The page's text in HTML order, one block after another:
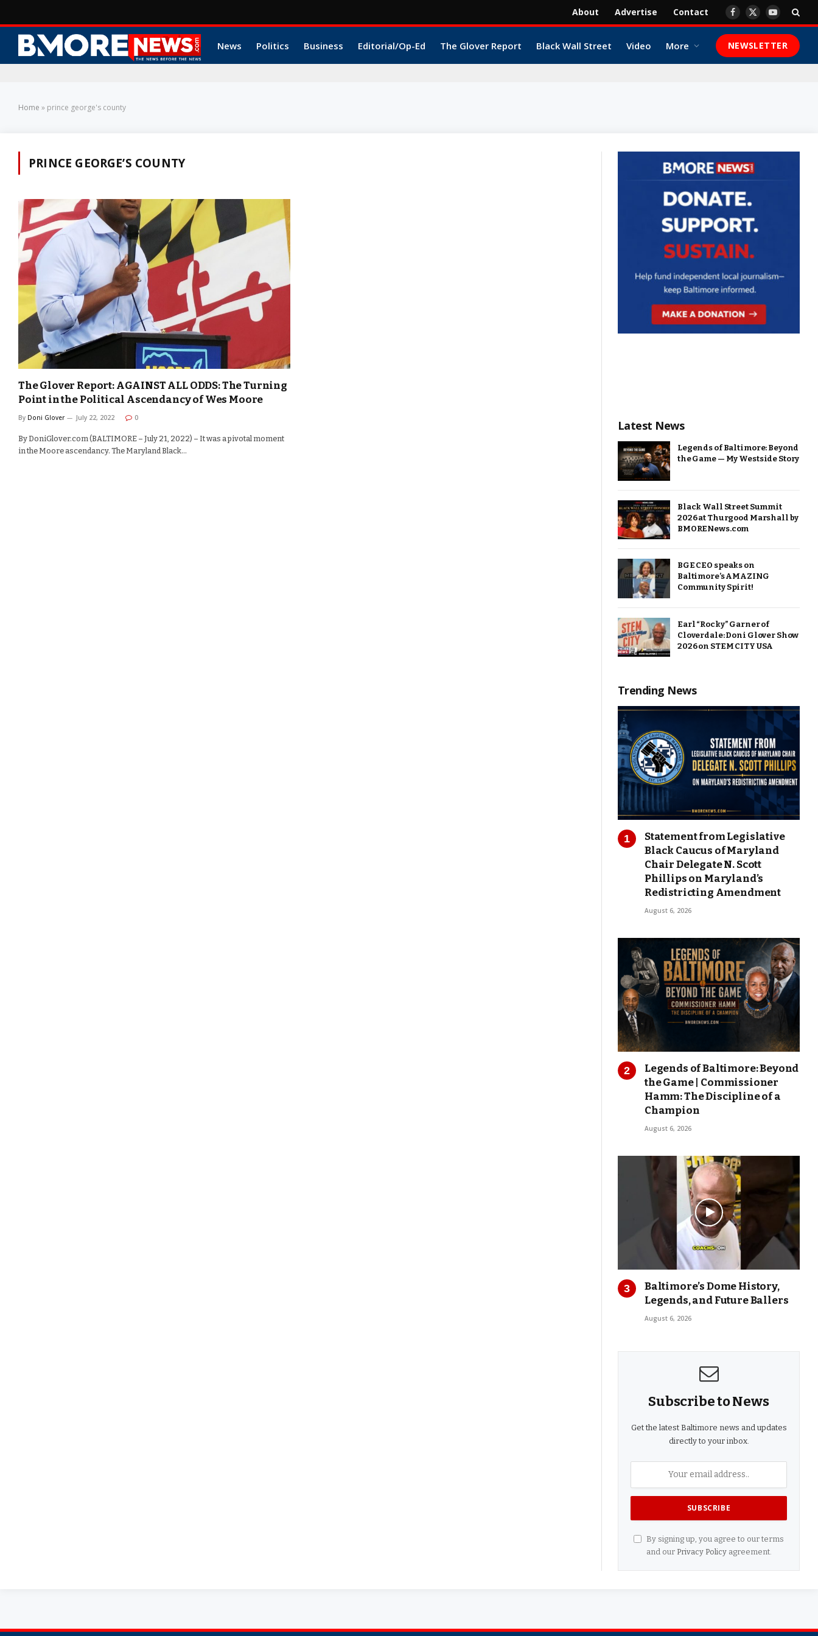
About Advertise Contact Facebook
X
YouTube
News Politics Business Editorial/Op-Ed The Glover Report Black Wall Street Video More NEWSLETTER
Home » prince george's county
PRINCE GEORGE’S COUNTY
The Glover Report: AGAINST ALL ODDS: The Turning
Point in the Political Ascendancy of Wes Moore
By Doni Glover July 22, 2022 0
By DoniGlover.com (BALTIMORE – July 21, 2022) – It was a pivotal moment
in the Moore ascendancy. The Maryland Black…
Latest News
Legends of Baltimore: Beyond
the Game — My Westside Story
Black Wall Street Summit
2026 at Thurgood Marshall by
BMORENews.com
BGE CEO speaks on
Baltimore’s AMAZING
Community Spirit!
Earl “Rocky” Garner of
Cloverdale: Doni Glover Show
2026 on STEM CITY USA
Trending News
Statement from Legislative
Black Caucus of Maryland
Chair Delegate N. Scott
Phillips on Maryland’s
Redistricting Amendment
August 6, 2026
Legends of Baltimore: Beyond
the Game | Commissioner
Hamm: The Discipline of a
Champion
August 6, 2026
Baltimore’s Dome History,
Legends, and Future Ballers
August 6, 2026
Subscribe to News
Get the latest Baltimore news and updates
directly to your inbox.
By signing up, you agree to our terms
and our Privacy Policyagreement.